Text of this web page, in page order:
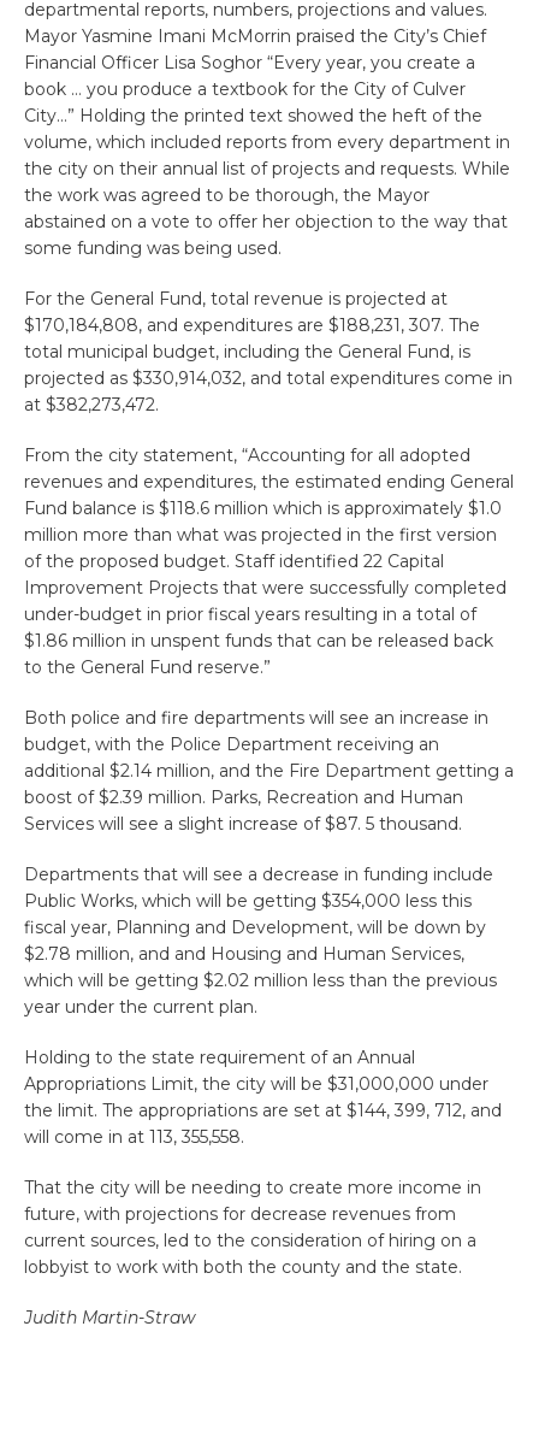
departmental reports, numbers, projections and values.
Mayor Yasmine Imani McMorrin praised the City’s Chief
Financial Officer Lisa Soghor “Every year, you create a
book … you produce a textbook for the City of Culver
City…” Holding the printed text showed the heft of the
volume, which included reports from every department in
the city on their annual list of projects and requests. While
the work was agreed to be thorough, the Mayor
abstained on a vote to offer her objection to the way that
some funding was being used.
For the General Fund, total revenue is projected at
$170,184,808, and expenditures are $188,231, 307. The
total municipal budget, including the General Fund, is
projected as $330,914,032, and total expenditures come in
at $382,273,472.
From the city statement, “Accounting for all adopted
revenues and expenditures, the estimated ending General
Fund balance is $118.6 million which is approximately $1.0
million more than what was projected in the first version
of the proposed budget. Staff identified 22 Capital
Improvement Projects that were successfully completed
under-budget in prior fiscal years resulting in a total of
$1.86 million in unspent funds that can be released back
to the General Fund reserve.”
Both police and fire departments will see an increase in
budget, with the Police Department receiving an
additional $2.14 million, and the Fire Department getting a
boost of $2.39 million. Parks, Recreation and Human
Services will see a slight increase of $87. 5 thousand.
Departments that will see a decrease in funding include
Public Works, which will be getting $354,000 less this
fiscal year, Planning and Development, will be down by
$2.78 million, and and Housing and Human Services,
which will be getting $2.02 million less than the previous
year under the current plan.
Holding to the state requirement of an Annual
Appropriations Limit, the city will be $31,000,000 under
the limit. The appropriations are set at $144, 399, 712, and
will come in at 113, 355,558.
That the city will be needing to create more income in
future, with projections for decrease revenues from
current sources, led to the consideration of hiring on a
lobbyist to work with both the county and the state.
Judith Martin-Straw